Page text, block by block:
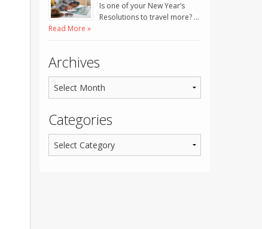
Is one of your New Year’s
Resolutions to travel more? …
Read More »
Archives
Categories